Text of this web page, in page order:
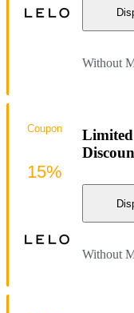
Without
Without
Coupon
15%